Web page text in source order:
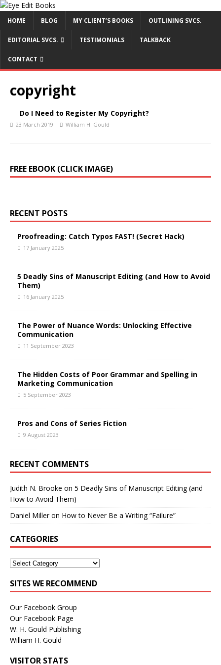
HOME BLOG MY CLIENT’S BOOKS OUTLINING SVCS.
EDITORIAL SVCS. TESTIMONIALS TALKBACK
CONTACT
copyright
Do I Need to Register My Copyright?
23 March 2019 William H. Gould
FREE EBOOK (CLICK IMAGE)
RECENT POSTS
Proofreading: Catch Typos FAST! (Secret Hack)
17 January 2025
5 Deadly Sins of Manuscript Editing (and How to Avoid
Them)
16 January 2025
The Power of Nuance Words: Unlocking Effective
Communication
11 September 2023
The Hidden Costs of Poor Grammar and Spelling in
Marketing Communication
5 September 2023
Pros and Cons of Series Fiction
9 August 2023
RECENT COMMENTS
Judith N. Brooke on 5 Deadly Sins of Manuscript Editing (and
How to Avoid Them)
Daniel Milleron How to Never Be a Writing “Failure”
CATEGORIES
SITES WE RECOMMEND
Our Facebook Group
Our Facebook Page
W. H. Gould Publishing
William H. Gould
VISITOR STATS